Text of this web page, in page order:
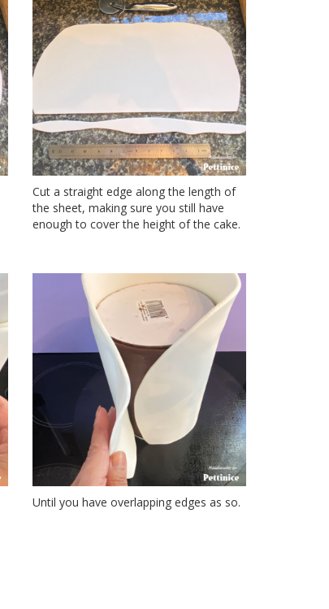
Cut a straight edge along the length of
the sheet, making sure you still have
enough to cover the height of the cake.
Until you have overlapping edges as so.